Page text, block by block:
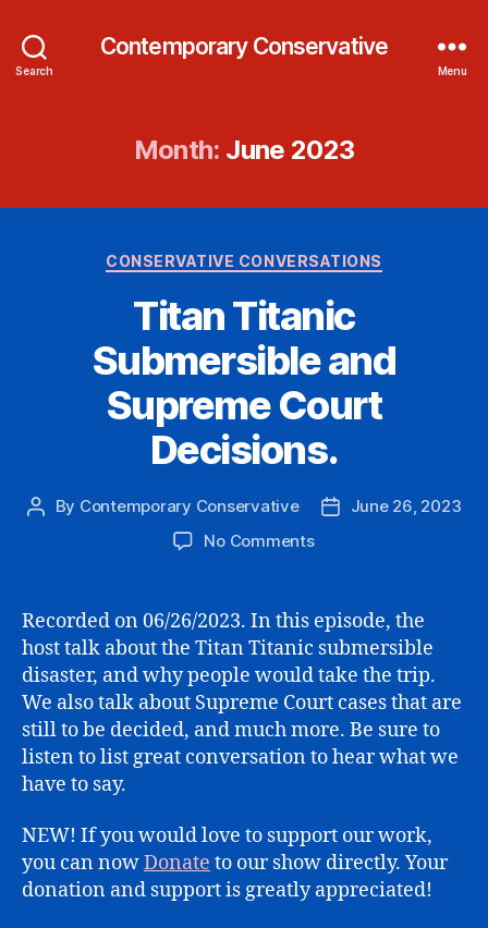
Search
Contemporary Conservative
Menu
Month: June 2023
Categories
CONSERVATIVE CONVERSATIONS
Titan Titanic
Submersible and
Supreme Court
Decisions.
Post
By Contemporary Conservative
PostJune 26, 2023
No Commentson
Submersible
and
Supreme
Court
Decisions.
Recorded on 06/26/2023. In this episode, the
host talk about the Titan Titanic submersible
disaster, and why people would take the trip.
We also talk about Supreme Court cases that are
still to be decided, and much more. Be sure to
listen to list great conversation to hear what we
have to say.
NEW! If you would love to support our work,
you can nowDonate to our show directly. Your
donation and support is greatly appreciated!